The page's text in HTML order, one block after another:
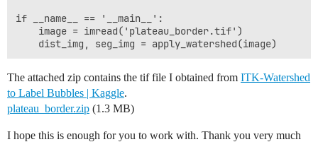
if __name__ == '__main__':
    image = imread('plateau_border.tif')
The attached zip contains the tif file I obtained from ITK-Watershed
to Label Bubbles | Kaggle.
plateau_border.zip (1.3 MB)
I hope this is enough for you to work with. Thank you very much